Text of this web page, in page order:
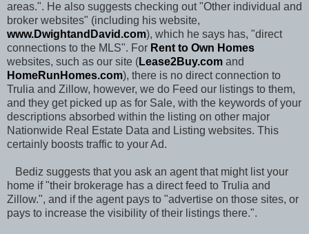
areas.". He also suggests checking out "Other individual and
broker websites" (including his website,
www.DwightandDavid.com), which he says has, "direct
connections to the MLS". For Rent to Own Homes
websites, such as our site (Lease2Buy.com and
HomeRunHomes.com), there is no direct connection to
Trulia and Zillow, however, we do Feed our listings to them,
and they get picked up as for Sale, with the keywords of your
descriptions absorbed within the listing on other major
Nationwide Real Estate Data and Listing websites. This
certainly boosts traffic to your Ad.
Bediz suggests that you ask an agent that might list your
home if "their brokerage has a direct feed to Trulia and
Zillow.", and if the agent pays to "advertise on those sites, or
pays to increase the visibility of their listings there.".